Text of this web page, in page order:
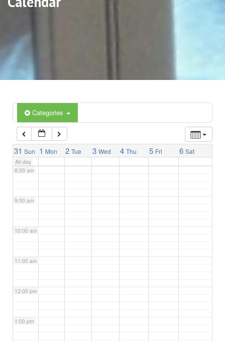
Categories
31 Sun 1 Mon 2 Tue 3 Wed 4 Thu 5 Fri 6 Sat
All-day
5:00 am
6:00 am
7:00 am
8:00 am
9:00 am
10:00 am
11:00 am
12:00 pm
1:00 pm